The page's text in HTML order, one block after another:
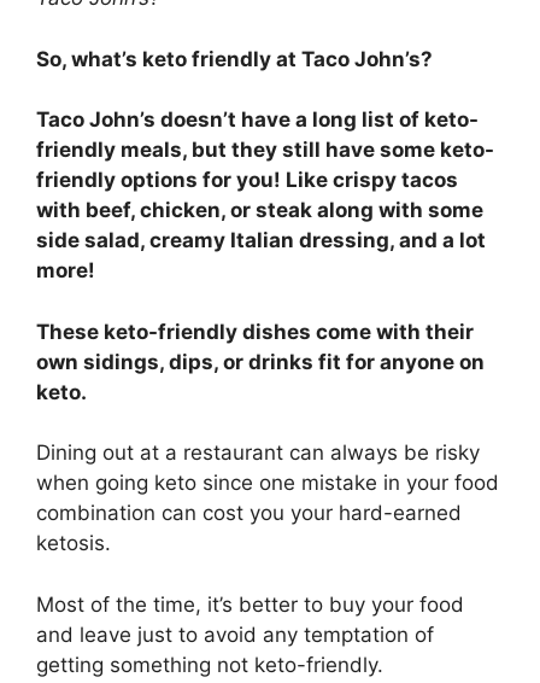
So, what’s keto friendly at Taco John’s?
Taco John’s doesn’t have a long list of keto-
friendly meals, but they still have some keto-
friendly options for you! Like crispy tacos
with beef, chicken, or steak along with some
side salad, creamy Italian dressing, and a lot
more!
These keto-friendly dishes come with their
own sidings, dips, or drinks fit for anyone on
keto.
Dining out at a restaurant can always be risky
when going keto since one mistake in your food
combination can cost you your hard-earned
ketosis.
Most of the time, it’s better to buy your food
and leave just to avoid any temptation of
getting something not keto-friendly.